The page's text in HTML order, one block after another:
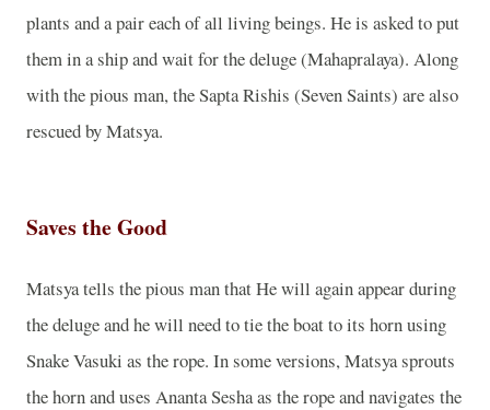
plants and a pair each of all living beings. He is asked to put
them in a ship and wait for the deluge (Mahapralaya). Along
with the pious man, the Sapta Rishis (Seven Saints) are also
rescued by Matsya.
Saves the Good
Matsya tells the pious man that He will again appear during
the deluge and he will need to tie the boat to its horn using
Snake Vasuki as the rope. In some versions, Matsya sprouts
the horn and uses Ananta Sesha as the rope and navigates the